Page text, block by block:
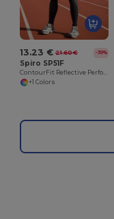
13.23 € 21.60 € -39%
Spiro SP51F
+1 Colors